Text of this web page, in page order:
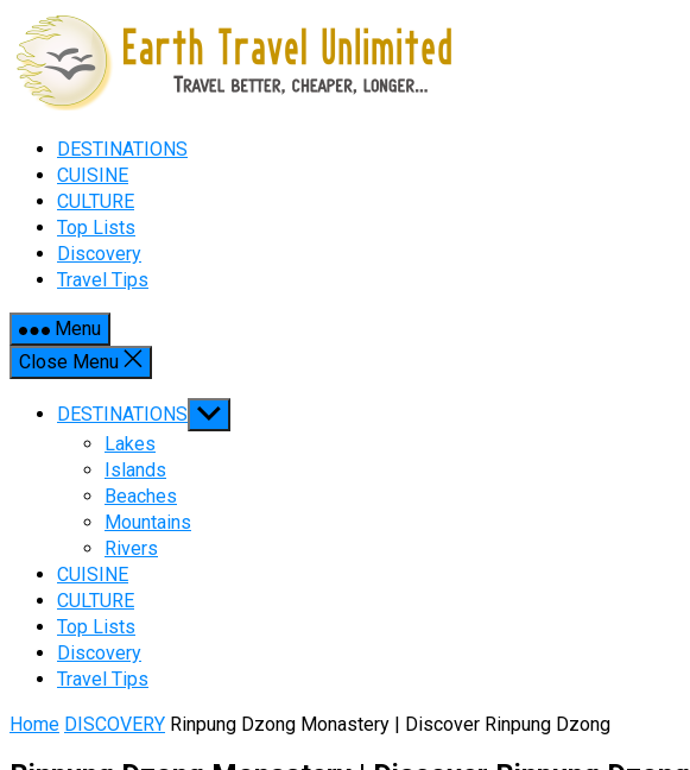
Skip
to
content
DESTINATIONS
CUISINE
CULTURE
Top Lists
Discovery
Travel Tips
Menu
Close Menu
DESTINATIONS Show
sub
Lakes
Islands
Beaches
Mountains
Rivers
CUISINE
CULTURE
Top Lists
Discovery
Travel Tips
Home DISCOVERY Rinpung Dzong Monastery | Discover Rinpung Dzong